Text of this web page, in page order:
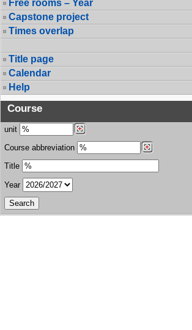
Free rooms – Year
Capstone project
Times overlap
Title page
Calendar
Help
Course
unit
Course abbreviation
Title
Year